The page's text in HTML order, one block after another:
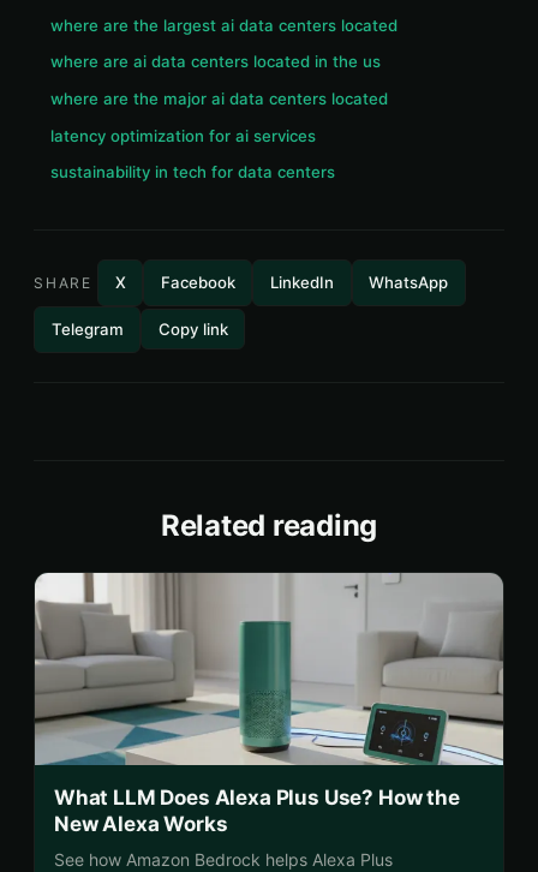
where are the largest ai data centers located
where are ai data centers located in the us
where are the major ai data centers located
latency optimization for ai services
sustainability in tech for data centers
SHARE X Facebook LinkedIn WhatsApp
Telegram Copy link
Related reading
What LLM Does Alexa Plus Use? How the
New Alexa Works
See how Amazon Bedrock helps Alexa Plus